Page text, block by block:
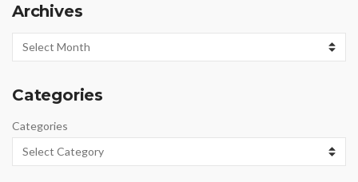
Archives
Archives
Categories
Categories